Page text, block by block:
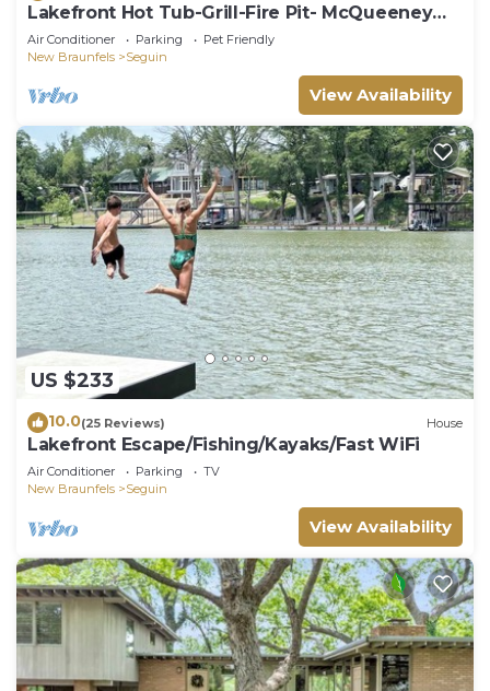
Lakefront Hot Tub-Grill-Fire Pit- McQueeney
Guest House
Air Conditioner Parking
Pet Friendly
New Braunfels
Seguin
View Availability
US $233
10.0(25 Reviews) House
Lakefront Escape/Fishing/Kayaks/Fast WiFi
Air Conditioner Parking
TV
New Braunfels
Seguin
View Availability